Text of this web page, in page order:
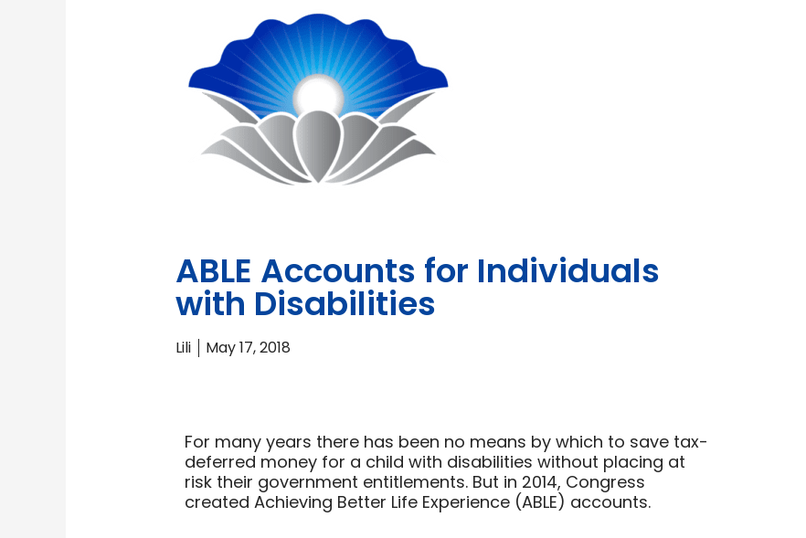
ABLE Accounts for Individuals
with Disabilities
Lili May 17, 2018
For many years there has been no means by which to save tax-
deferred money for a child with disabilities without placing at
risk their government entitlements. But in 2014, Congress
created Achieving Better Life Experience (ABLE) accounts.